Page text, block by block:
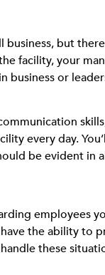
but
facility, your
business or
every day.
be evident in
employees
the ability to
these